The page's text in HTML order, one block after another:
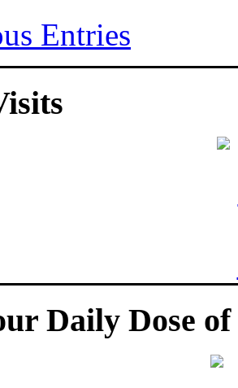
Entries
Daily Dose